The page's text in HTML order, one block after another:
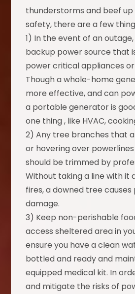
thunderstorms and beef up
safety, there are a few
1) In the event of an
backup power source that
power critical appliances
Though a whole-home
more effective, and can
a portable generator is
one thing , like HVAC,
2) Any tree branches that
or hovering over
should be trimmed by
Without taking a line with it
fires, a downed tree
damage.
3) Keep non-perishable
access sheltered area in
ensure you have a clean
bottled and ready and
equipped medical kit. In
and mitigate the risks of